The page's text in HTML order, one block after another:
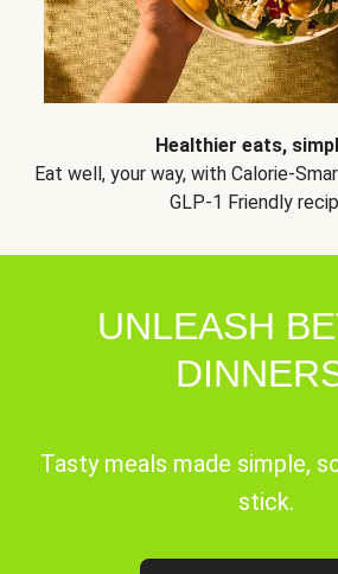
Healthier eats,
Eat well, your way, with Calorie-
GLP-1 Friendly
UNLEASH
Tasty meals made simple,
stick.